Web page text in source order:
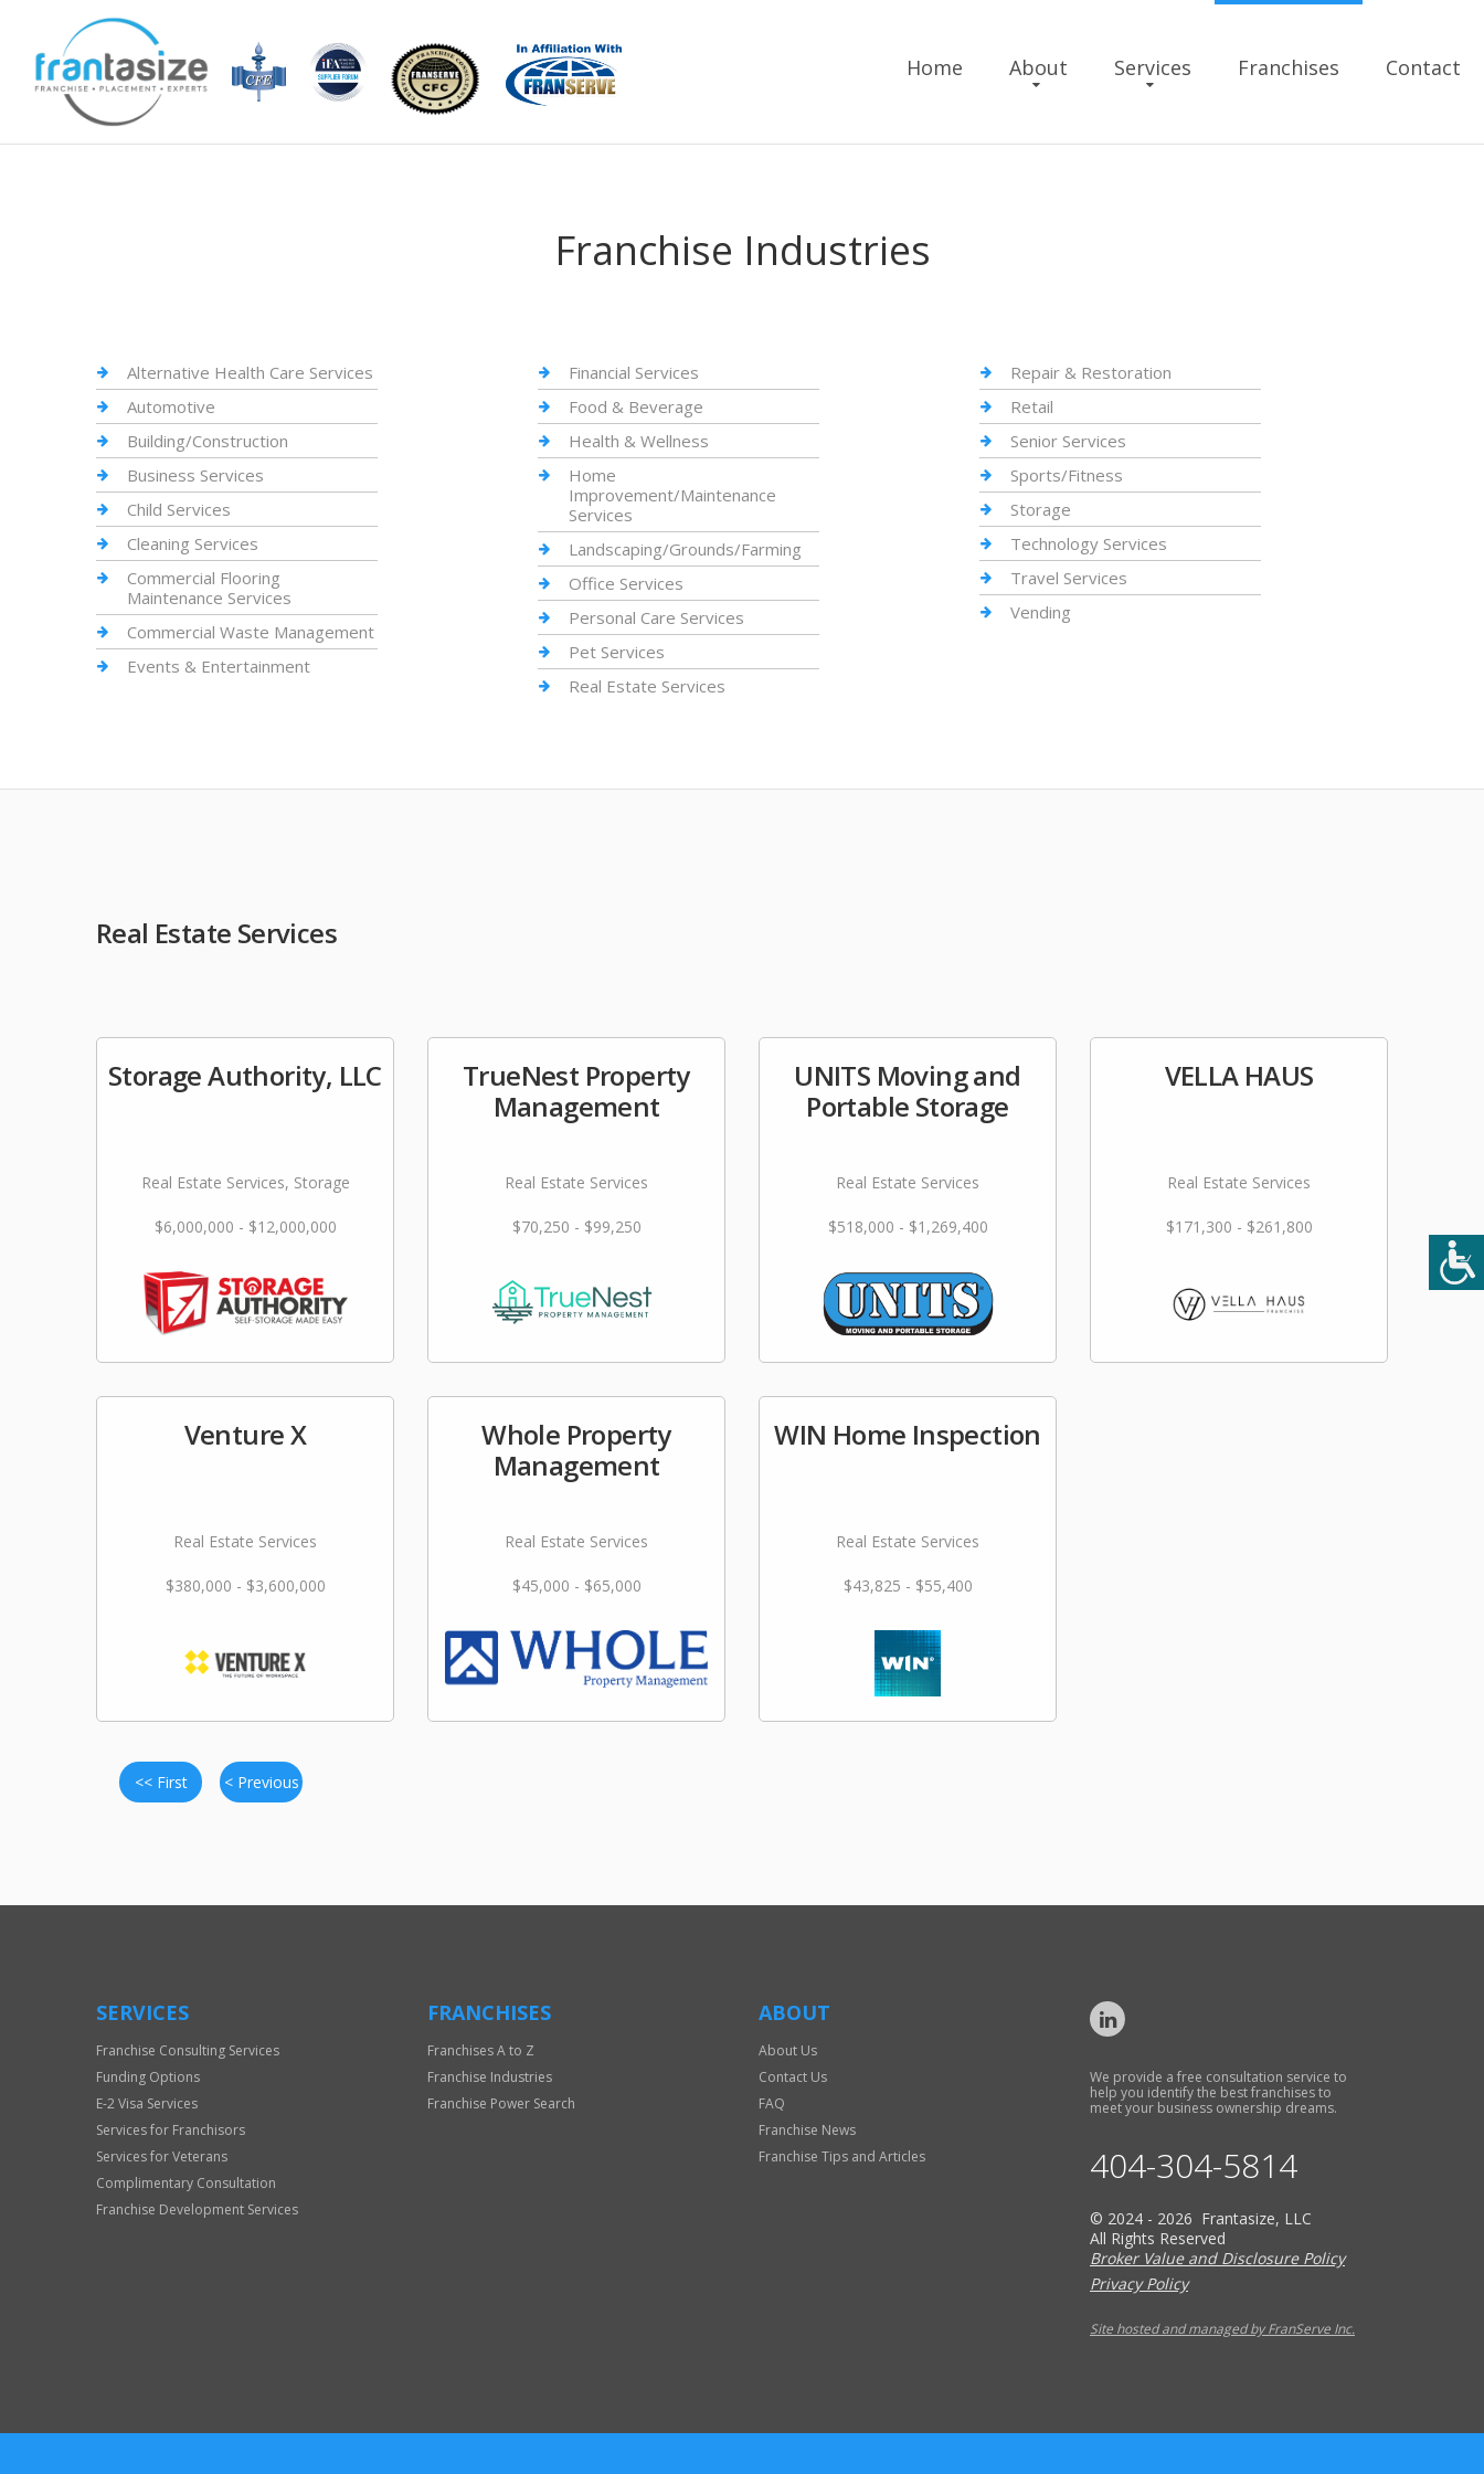
Home About Services Franchises Contact
Franchise Industries
Alternative Health Care Services
Automotive
Building/Construction
Business Services
Child Services
Cleaning Services
Commercial Flooring
Maintenance Services
Commercial Waste Management
Events & Entertainment
Financial Services
Food & Beverage
Health & Wellness
Home
Improvement/Maintenance
Services
Landscaping/Grounds/Farming
Office Services
Personal Care Services
Pet Services
Real Estate Services
Repair & Restoration
Retail
Senior Services
Sports/Fitness
Storage
Technology Services
Travel Services
Vending
Real Estate Services
Storage Authority, LLC
Real Estate Services, Storage
$6,000,000 - $12,000,000
TrueNest Property
Management
Real Estate Services
$70,250 - $99,250
UNITS Moving and
Portable Storage
Real Estate Services
$518,000 - $1,269,400
VELLA HAUS
Real Estate Services
$171,300 - $261,800
Venture X
Real Estate Services
$380,000 - $3,600,000
Whole Property
Management
Real Estate Services
$45,000 - $65,000
WIN Home Inspection
Real Estate Services
$43,825 - $55,400
<< First < Previous
SERVICES
Franchise Consulting Services
Funding Options
E-2 Visa Services
Services for Franchisors
Services for Veterans
Complimentary Consultation
Franchise Development Services
FRANCHISES
Franchises A to Z
Franchise Industries
Franchise Power Search
ABOUT
About Us
Contact Us
FAQ
Franchise News
Franchise Tips and Articles
We provide a free consultation service to
help you identify the best franchises to
meet your business ownership dreams.
404-304-5814
© 2024 - 2026 Frantasize, LLC
All Rights Reserved
Broker Value and Disclosure Policy
Privacy Policy
Site hosted and managed by FranServe Inc.